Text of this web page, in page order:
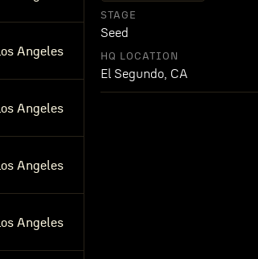
Los Angeles
Los Angeles
Los Angeles
Los Angeles
STAGE
Seed
HQ LOCATION
El Segundo, CA